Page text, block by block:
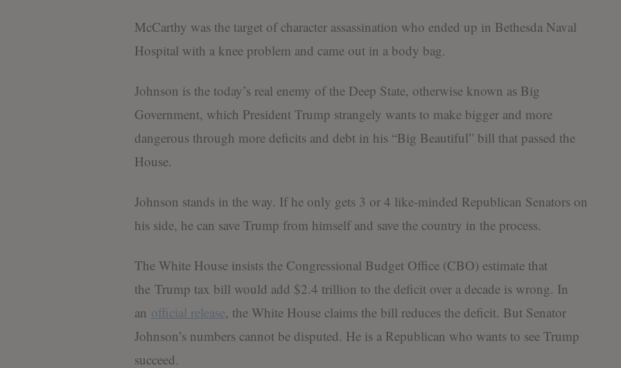
McCarthy was the target of character assassination who ended up in Bethesda Naval
Hospital with a knee problem and came out in a body bag.
Johnson is the today’s real enemy of the Deep State, otherwise known as Big
Government, which President Trump strangely wants to make bigger and more
dangerous through more deficits and debt in his “Big Beautiful” bill that passed the
House.
Johnson stands in the way. If he only gets 3 or 4 like-minded Republican Senators on
his side, he can save Trump from himself and save the country in the process.
The White House insists the Congressional Budget Office (CBO) estimate that
the Trump tax bill would add $2.4 trillion to the deficit over a decade is wrong. In
an official release, the White House claims the bill reduces the deficit. But Senator
Johnson’s numbers cannot be disputed. He is a Republican who wants to see Trump
succeed.